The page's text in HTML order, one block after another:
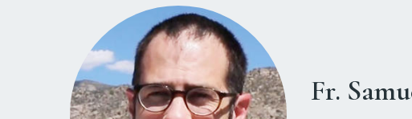
Fr.